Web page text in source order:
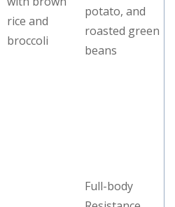
rice and
broccoli
potato, and
roasted green
beans
Full-body